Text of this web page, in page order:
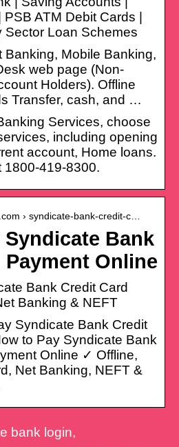
ATM Debit Cards |
Sector Loan Schemes
Banking, Mobile Banking,
web page (Non-
Holders). Offline
Transfer, cash, and …
Services, choose
including opening
account, Home loans.
1800-419-8300.
› syndicate-bank-credit-c…
Syndicate Bank
Online
Bank Credit Card
Banking & NEFT
Syndicate Bank Credit
to Pay Syndicate Bank
Online ✓ Offline,
Net Banking, NEFT &
bank login,